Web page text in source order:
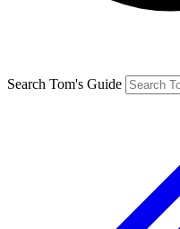
Search Tom's Guide